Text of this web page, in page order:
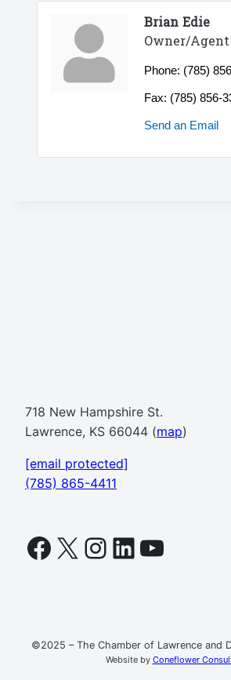
Brian Edie
Owner/Agent
Phone: (785)
Fax: (785) 856-
Send an Email
718 New Hampshire St.
Lawrence, KS 66044 (map)
[email protected]
(785) 865-4411
Facebook
X Instagram
LinkedIn
©2025 – The Chamber of Lawrence and
Website by Coneflower